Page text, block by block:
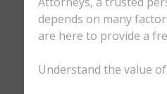
depends on many
are here to provide a
Understand the value